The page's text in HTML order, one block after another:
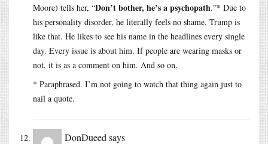
Moore) tells her, “Don’t bother, he’s a psychopath.”* Due to
his personality disorder, he literally feels no shame. Trump is
like that. He likes to see his name in the headlines every single
day. Every issue is about him. If people are wearing masks or
not, it is as a comment on him. And so on.
* Paraphrased. I’m not going to watch that thing again just to
nail a quote.
DonDueed says